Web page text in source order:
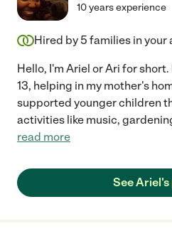
10 years experience
Hired by 5 families in your
Hello, I'm Ariel or Ari for
13, helping in my mother's
supported younger children
activities like music,
read more
See